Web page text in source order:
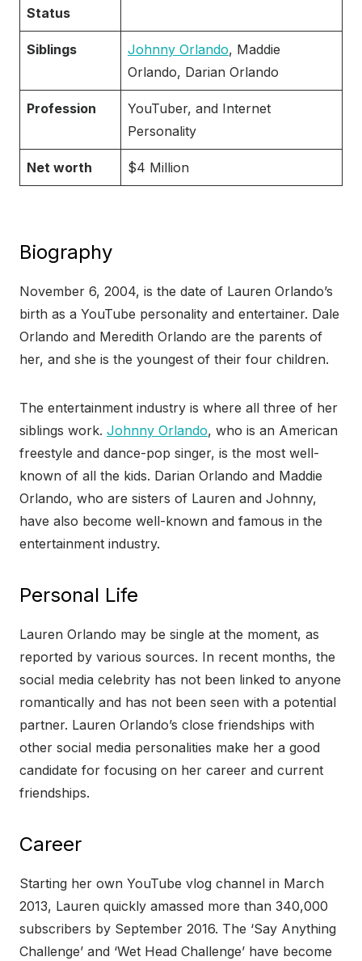
Status
Siblings Johnny Orlando, Maddie
Orlando, Darian Orlando
Profession
YouTuber, and Internet
Personality
Net worth $4 Million
Biography
November 6, 2004, is the date of Lauren Orlando’s
birth as a YouTube personality and entertainer. Dale
Orlando and Meredith Orlando are the parents of
her, and she is the youngest of their four children.
The entertainment industry is where all three of her
siblings work. Johnny Orlando, who is an American
freestyle and dance-pop singer, is the most well-
known of all the kids. Darian Orlando and Maddie
Orlando, who are sisters of Lauren and Johnny,
have also become well-known and famous in the
entertainment industry.
Personal Life
Lauren Orlando may be single at the moment, as
reported by various sources. In recent months, the
social media celebrity has not been linked to anyone
romantically and has not been seen with a potential
partner. Lauren Orlando’s close friendships with
other social media personalities make her a good
candidate for focusing on her career and current
friendships.
Career
Starting her own YouTube vlog channel in March
2013, Lauren quickly amassed more than 340,000
subscribers by September 2016. The ‘Say Anything
Challenge’ and ‘Wet Head Challenge’ have become